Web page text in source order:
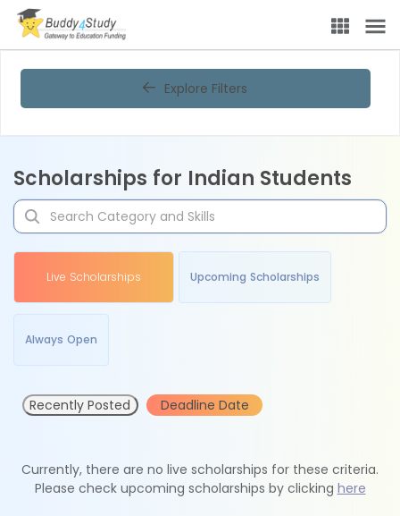
Explore Filters
Scholarships for Indian Students
Live Scholarships Upcoming Scholarships
Always Open
Recently Posted Deadline Date
Currently, there are no live scholarships for these criteria.
Please check upcoming scholarships by clicking here